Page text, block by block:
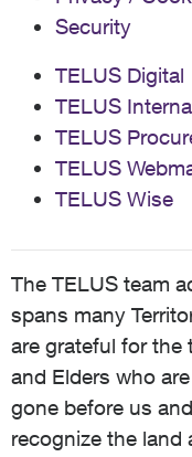
Security
TELUS Digital
TELUS
TELUS
TELUS
TELUS Wise
The TELUS team
spans many
are grateful for the
and Elders who
gone before us
recognize the land